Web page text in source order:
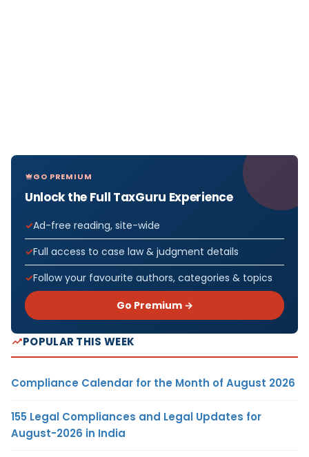
GO PREMIUM
Unlock the Full TaxGuru Experience
Ad-free reading, site-wide
Full access to case law & judgment details
Follow your favourite authors, categories & topics
Go Premium →
POPULAR THIS WEEK
Compliance Calendar for the Month of August 2026
155 Legal Compliances and Legal Updates for
August-2026 in India